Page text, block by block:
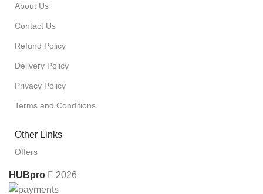
About Us
Contact Us
Refund Policy
Delivery Policy
Privacy Policy
Terms and Conditions
Other Links
Offers
HUBpro 2026